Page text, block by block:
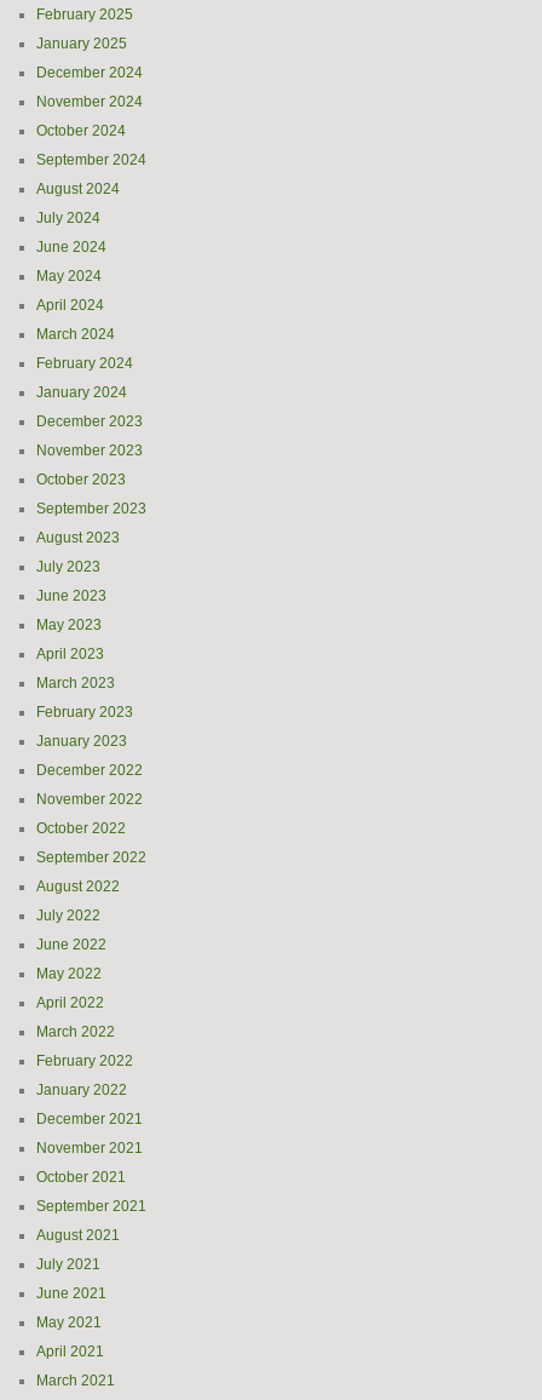
February 2025
January 2025
December 2024
November 2024
October 2024
September 2024
August 2024
July 2024
June 2024
May 2024
April 2024
March 2024
February 2024
January 2024
December 2023
November 2023
October 2023
September 2023
August 2023
July 2023
June 2023
May 2023
April 2023
March 2023
February 2023
January 2023
December 2022
November 2022
October 2022
September 2022
August 2022
July 2022
June 2022
May 2022
April 2022
March 2022
February 2022
January 2022
December 2021
November 2021
October 2021
September 2021
August 2021
July 2021
June 2021
May 2021
April 2021
March 2021